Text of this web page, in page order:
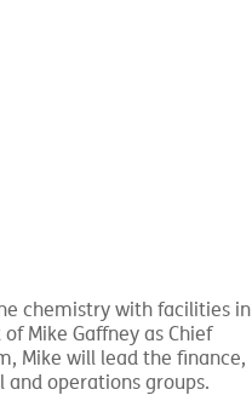
chemistry with facilities in
Mike Gaffney as Chief
Mike will lead the finance,
operations groups.